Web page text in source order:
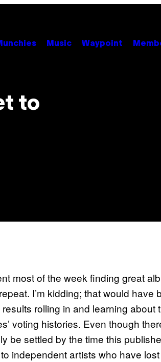
Music Waypoint
to
most of the week finding great
I’m kidding; that would have
rolling in and learning about
voting histories. Even though
be settled by the time this
independent artists who have